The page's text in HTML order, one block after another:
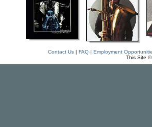
Contact Us| FAQ| Employment
This Site